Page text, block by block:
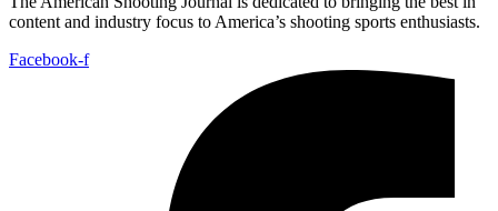
content and industry focus to America’s shooting sports enthusiasts.
Facebook-f